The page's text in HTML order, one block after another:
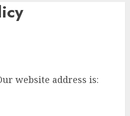
website address is: